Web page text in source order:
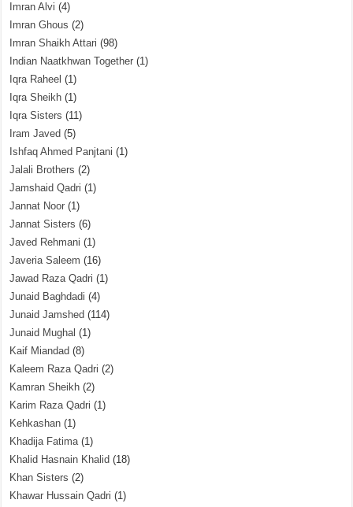
Imran Alvi (4)
Imran Ghous (2)
Imran Shaikh Attari (98)
Indian Naatkhwan Together (1)
Iqra Raheel (1)
Iqra Sheikh (1)
Iqra Sisters (11)
Iram Javed (5)
Ishfaq Ahmed Panjtani (1)
Jalali Brothers (2)
Jamshaid Qadri (1)
Jannat Noor (1)
Jannat Sisters (6)
Javed Rehmani (1)
Javeria Saleem (16)
Jawad Raza Qadri (1)
Junaid Baghdadi (4)
Junaid Jamshed (114)
Junaid Mughal (1)
Kaif Miandad (8)
Kaleem Raza Qadri (2)
Kamran Sheikh (2)
Karim Raza Qadri (1)
Kehkashan (1)
Khadija Fatima(1)
Khalid Hasnain Khalid (18)
Khan Sisters (2)
Khawar Hussain Qadri (1)